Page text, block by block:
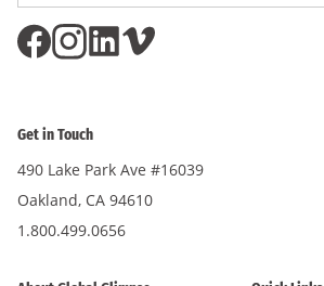
Get in Touch
490 Lake Park Ave #16039
Oakland, CA 94610
1.800.499.0656